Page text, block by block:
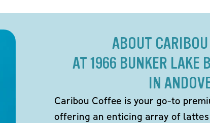
ABOUT
AT 1966 BUNKER LAKE
IN
Caribou Coffee is your go-to
offering an enticing array of